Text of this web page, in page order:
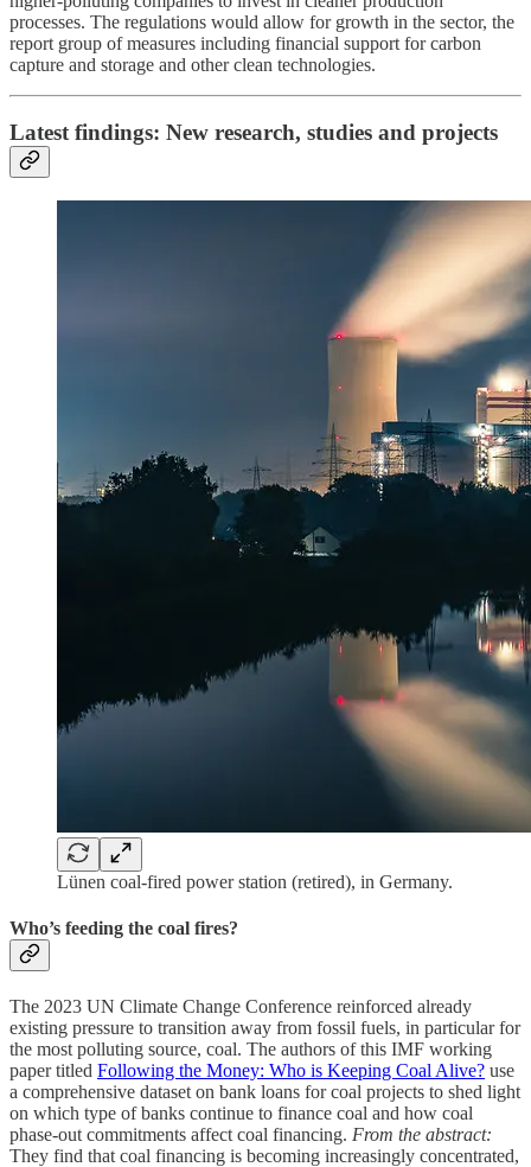
processes. The regulations would allow for growth in the sector, the
report group of measures including financial support for carbon
capture and storage and other clean technologies.
Latest findings: New research, studies and projects
Lünen coal-fired power station (retired), in Germany.
Who’s feeding the coal fires?
The 2023 UN Climate Change Conference reinforced already
existing pressure to transition away from fossil fuels, in particular for
the most polluting source, coal. The authors of this IMF working
paper titled Following the Money: Who is Keeping Coal Alive? use
a comprehensive dataset on bank loans for coal projects to shed light
on which type of banks continue to finance coal and how coal
phase-out commitments affect coal financing. From the abstract:
They find that coal financing is becoming increasingly concentrated,